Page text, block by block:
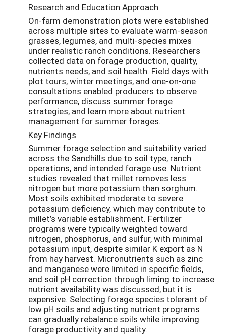
Research and Education Approach
On-farm demonstration plots were established
across multiple sites to evaluate warm-season
grasses, legumes, and multi-species mixes
under realistic ranch conditions. Researchers
collected data on forage production, quality,
nutrients needs, and soil health. Field days with
plot tours, winter meetings, and one-on-one
consultations enabled producers to observe
performance, discuss summer forage
strategies, and learn more about nutrient
management for summer forages.
Key Findings
Summer forage selection and suitability varied
across the Sandhills due to soil type, ranch
operations, and intended forage use. Nutrient
studies revealed that millet removes less
nitrogen but more potassium than sorghum.
Most soils exhibited moderate to severe
potassium deficiency, which may contribute to
millet’s variable establishment. Fertilizer
programs were typically weighted toward
nitrogen, phosphorus, and sulfur, with minimal
potassium input, despite similar K export as N
from hay harvest. Micronutrients such as zinc
and manganese were limited in specific fields,
and soil pH correction through liming to increase
nutrient availability was discussed, but it is
expensive. Selecting forage species tolerant of
low pH soils and adjusting nutrient programs
can gradually rebalance soils while improving
forage productivity and quality.